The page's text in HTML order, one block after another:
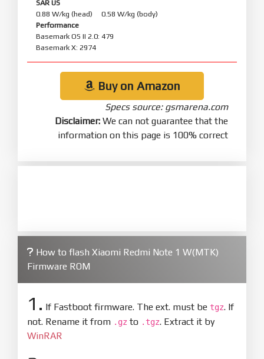
SAR US
0.88 W/kg (head) 0.58 W/kg (body)
Performance
Basemark OS II 2.0: 479
Basemark X: 2974
Buy on Amazon
Specs source: gsmarena.com
Disclaimer: We can not guarantee that the
information on this page is 100% correct
How to flash Xiaomi Redmi Note 1 W(MTK)
Firmware ROM
1. If Fastboot firmware. The ext. must be tgz. If
not. Rename it from .gz to .tgz. Extract it by
WinRAR